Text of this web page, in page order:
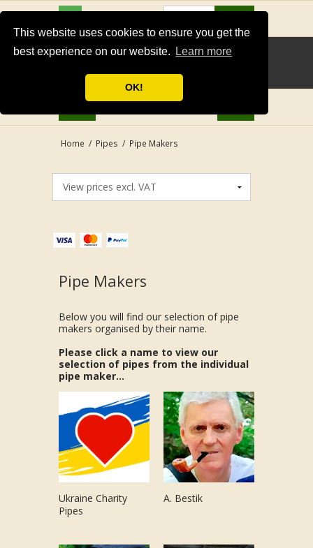
This website uses cookies to ensure you get the
best experience on our website.
Learn more
OK!
USD
Home / Pipes / Pipe Makers
Pipe Makers
Below you will find our selection of pipe
makers organised by their name.
Please click a name to view our
selection of pipes from the individual
pipe maker...
Ukraine Charity
Pipes
A. Bestik